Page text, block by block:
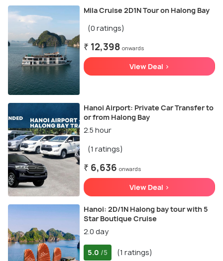
Mila Cruise 2D1N Tour on Halong Bay
(0 ratings)
₹ 12,398 onwards
View Deal >
Hanoi Airport: Private Car Transfer to
or from Halong Bay
2.5 hour
(1 ratings)
₹ 6,636 onwards
View Deal >
Hanoi: 2D/1N Halong bay tour with 5
Star Boutique Cruise
2.0 day
5.0 /5 (1 ratings)